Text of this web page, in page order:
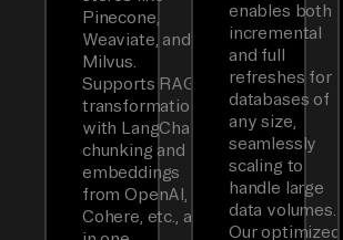
Pinecone,
Weaviate, and
Milvus.
Supports RAG
transformations
with LangChain
chunking and
embeddings
from OpenAI,
Cohere, etc., all
enables both
incremental
and full
refreshes for
databases of
any size,
seamlessly
scaling to
handle large
data volumes.
Our optimized